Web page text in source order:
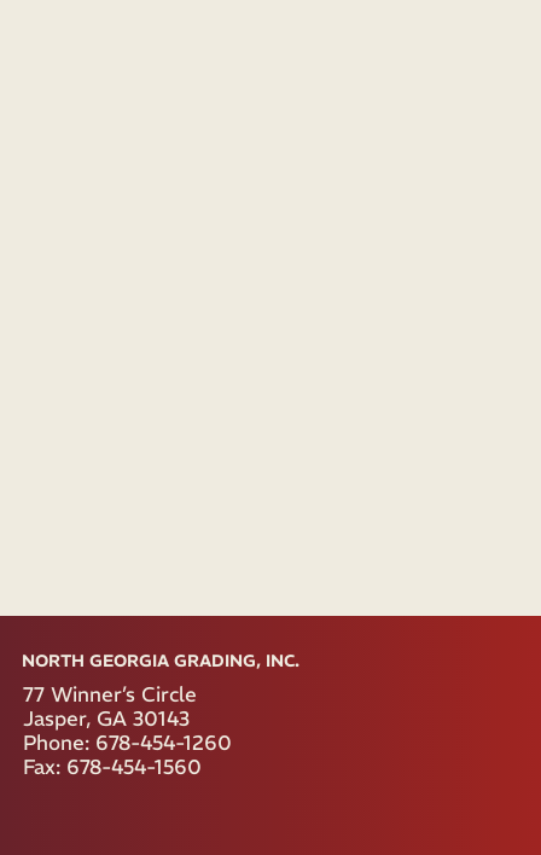
NORTH GEORGIA GRADING, INC.
77 Winner’s Circle
Jasper, GA 30143
Phone: 678-454-1260
Fax: 678-454-1560